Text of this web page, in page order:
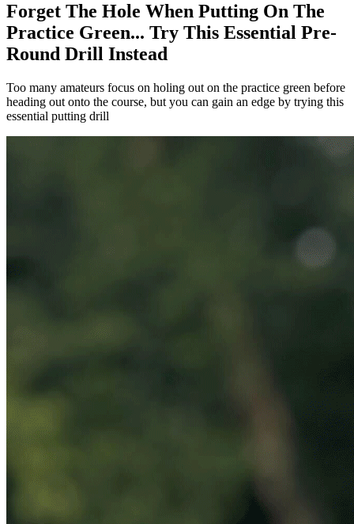
Forget The Hole When Putting On The
Practice Green... Try This Essential Pre-
Round Drill Instead
Too many amateurs focus on holing out on the practice green before
heading out onto the course, but you can gain an edge by trying this
essential putting drill